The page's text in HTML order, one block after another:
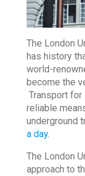
The London
has history
world-
become the
Transport
reliable
underground
a day.
The London
approach to